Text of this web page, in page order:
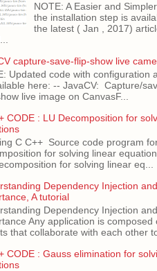
NOTE: A Easier and
the installation step is
the latest ( Jan , 2017)
capture-save-flip-show live
Updated code with configuration
here: -- JavaCV: Capture/
live image on CanvasF...
CODE : LU Decomposition for
C C++ Source code program
for solving linear
for solving linear eq...
Dependency Injection
A tutorial
Dependency Injection
Any application is composed
that collaborate with each other
CODE : Gauss elimination for